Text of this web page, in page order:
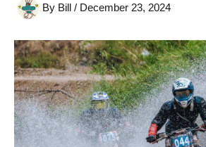
By Bill / December 23, 2024